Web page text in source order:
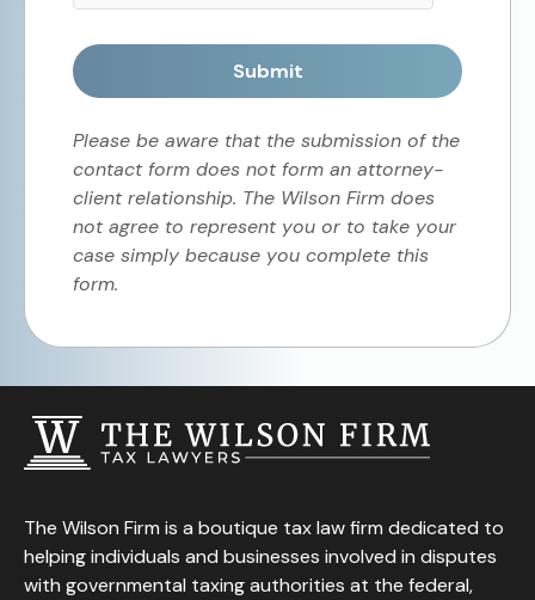
Submit
Please be aware that the submission of the
contact form does not form an attorney-
client relationship. The Wilson Firm does
not agree to represent you or to take your
case simply because you complete this
form.
The Wilson Firm is a boutique tax law firm dedicated to
helping individuals and businesses involved in disputes
with governmental taxing authorities at the federal,